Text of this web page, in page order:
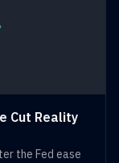
Cut Reality
the Fed ease